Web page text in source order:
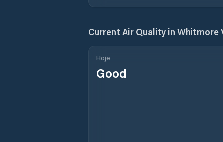
Current Air Quality in Whitmore
Hoje
Good